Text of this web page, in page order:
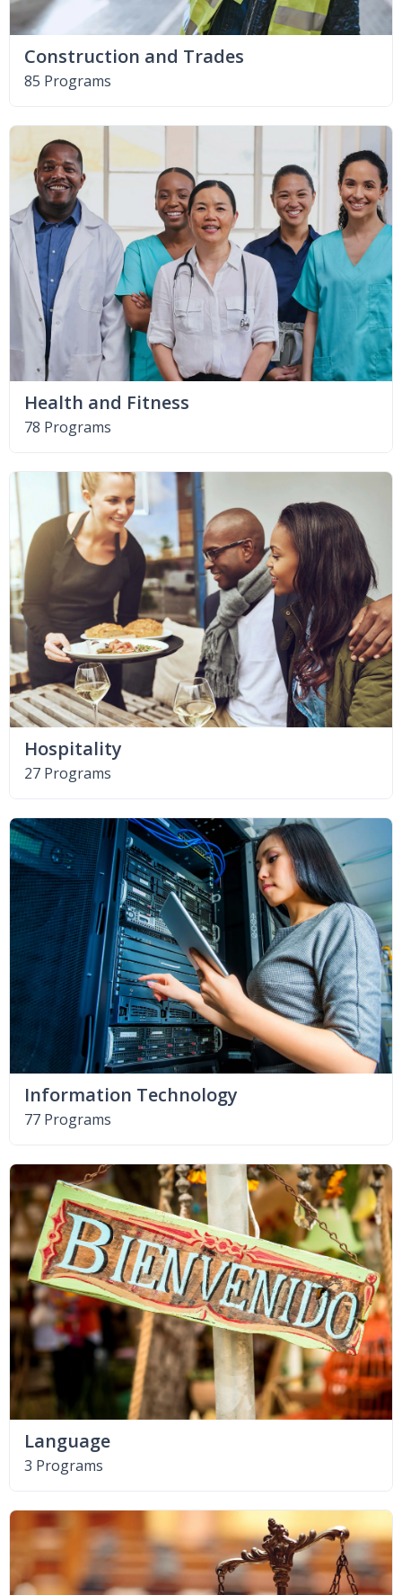
Construction and Trades
85 Programs
Health and Fitness
78 Programs
Hospitality
27 Programs
Information Technology
77 Programs
Language
3 Programs